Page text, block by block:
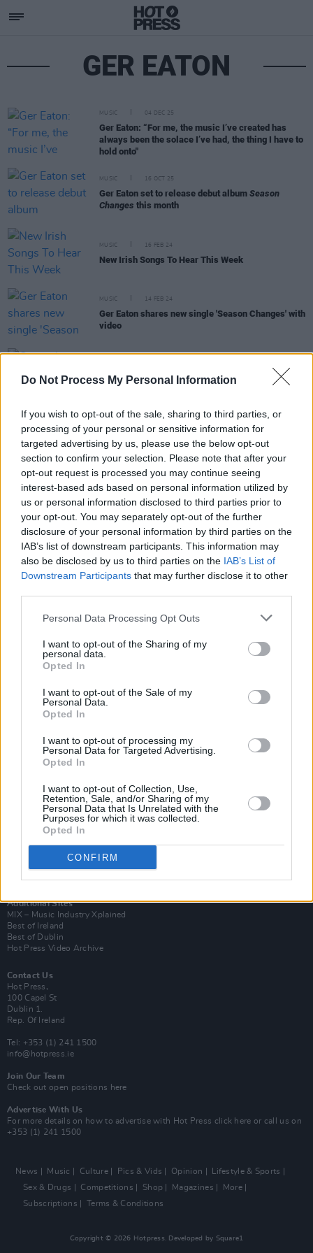
Do Not Process My Personal Information
If you wish to opt-out of the sale, sharing to third parties, or
processing of your personal or sensitive information for
targeted advertising by us, please use the below opt-out
section to confirm your selection. Please note that after your
opt-out request is processed you may continue seeing
interest-based ads based on personal information utilized by
us or personal information disclosed to third parties prior to
your opt-out. You may separately opt-out of the further
disclosure of your personal information by third parties on the
IAB’s list of downstream participants. This information may
also be disclosed by us to third parties on the IAB’s List of
Downstream Participants that may further disclose it to other
Personal Data Processing Opt Outs
I want to opt-out of the Sharing of my
personal data.
Opted In
I want to opt-out of the Sale of my
Personal Data.
Opted In
I want to opt-out of processing my
Personal Data for Targeted Advertising.
Opted In
I want to opt-out of Collection, Use,
Retention, Sale, and/or Sharing of my
Personal Data that Is Unrelated with the
Purposes for which it was collected.
Opted In
CONFIRM
GER EATON
MUSIC 04 DEC 25
Ger Eaton: “For me, the music I’ve created has
always been the solace I’ve had, the thing I have to
hold onto"
MUSIC 16 OCT 25
Ger Eaton set to release debut album Season
Changes this month
MUSIC 16 FEB 24
New Irish Songs To Hear This Week
MUSIC 14 FEB 24
Ger Eaton shares new single 'Season Changes' with
video
Cronin have released new single 'When
Everybody's Gone to Bed’
26 OCT 21
WATCH: The Pale performs latest single 'Dog for
Life' at Judge Roy Beans
OPINION 08 MAR 21
Hollow And The Legend Of Ger Eaton
Subscribe
Van Morrison Project
Up Close and Personal
Now We’re Talking
Y&E Sessions
Additional Sites
MIX – Music Industry Xplained
Best of Ireland
Best of Dublin
Hot Press Video Archive
Contact Us
Hot Press,
100 Capel St
Dublin 1.
Rep. Of Ireland
Tel: +353 (1) 241 1500
info@hotpress.ie
Join Our Team
Check out open positions here
Advertise With Us
For more details on how to advertise with Hot Press click here or call us on
+353 (1) 241 1500
News Music Culture Pics & Vids Opinion
Lifestyle & Sports
Sex & Drugs
Competitions Shop Magazines
More
Subscriptions
Terms & Conditions
Copyright © 2026 Hotpress. Developed by Square1